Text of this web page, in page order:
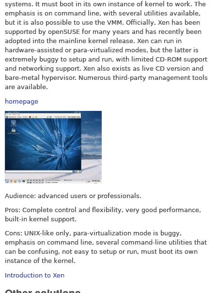
systems. It must boot in its own instance of kernel to work. The
emphasis is on command line, with several utilities available,
but it is also possible to use the VMM. Officially, Xen has been
supported by openSUSE for many years and has recently been
adopted into the mainline kernel release. Xen can run in
hardware-assisted or para-virtualized modes, but the latter is
extremely buggy to setup and run, with limited CD-ROM support
and networking support. Xen also exists as live CD version and
bare-metal hypervisor. Numerous third-party management tools
are available.
homepage
Audience: advanced users or professionals.
Pros: Complete control and flexibility, very good performance,
built-in kernel support.
Cons: UNIX-like only, para-virtualization mode is buggy,
emphasis on command line, several command-line utilities that
can be confusing, not easy to setup or run, must boot its own
instance of the kernel.
Introduction to Xen